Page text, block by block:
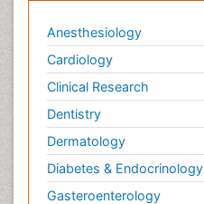
Anesthesiology
Cardiology
Clinical Research
Dentistry
Dermatology
Diabetes & Endocrinology
Gasteroenterology